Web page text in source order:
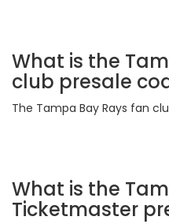
What is the
club presale
The Tampa Bay Rays fan
What is the
Ticketmaster